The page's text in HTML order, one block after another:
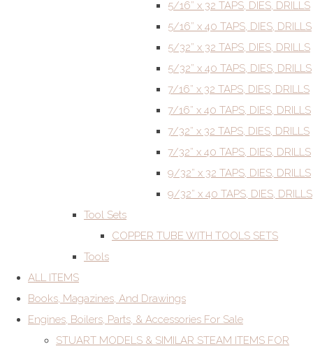
5/16” x 32 TAPS, DIES, DRILLS
5/16” x 40 TAPS, DIES, DRILLS
5/32” x 32 TAPS, DIES, DRILLS
5/32” x 40 TAPS, DIES, DRILLS
7/16” x 32 TAPS, DIES, DRILLS
7/16” x 40 TAPS, DIES, DRILLS
7/32” x 32 TAPS, DIES, DRILLS
7/32” x 40 TAPS, DIES, DRILLS
9/32” x 32 TAPS, DIES, DRILLS
9/32” x 40 TAPS, DIES, DRILLS
Tool Sets
COPPER TUBE WITH TOOLS SETS
Tools
ALL ITEMS
Books, Magazines, And Drawings
Engines, Boilers, Parts, & Accessories For Sale
STUART MODELS & SIMILAR STEAM ITEMS FOR